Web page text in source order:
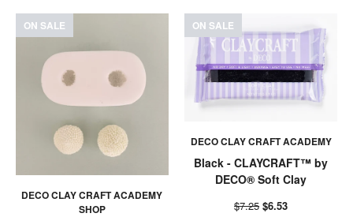
ON SALE
DECO CLAY CRAFT ACADEMY
SHOP
ON SALE
DECO CLAY CRAFT ACADEMY
Black - CLAYCRAFT™ by
DECO® Soft Clay
$7.25 $6.53